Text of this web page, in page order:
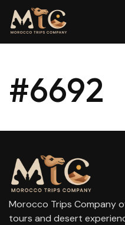
#6692
Morocco Trips Company
tours and desert